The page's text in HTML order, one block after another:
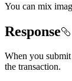
You can mix
Response
When you
the transaction.